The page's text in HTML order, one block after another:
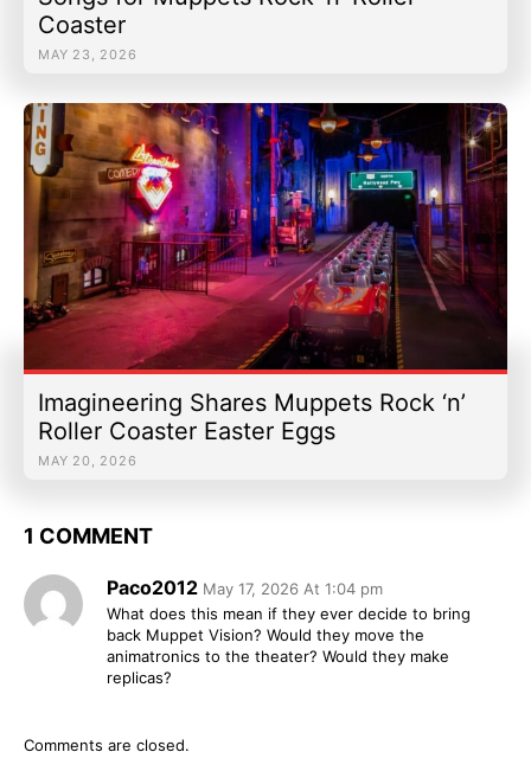
Coaster
MAY 23, 2026
Imagineering Shares Muppets Rock ‘n’
Roller Coaster Easter Eggs
MAY 20, 2026
1 COMMENT
Paco2012 May 17, 2026 At 1:04 pm
What does this mean if they ever decide to bring
back Muppet Vision? Would they move the
animatronics to the theater? Would they make
replicas?
Comments are closed.